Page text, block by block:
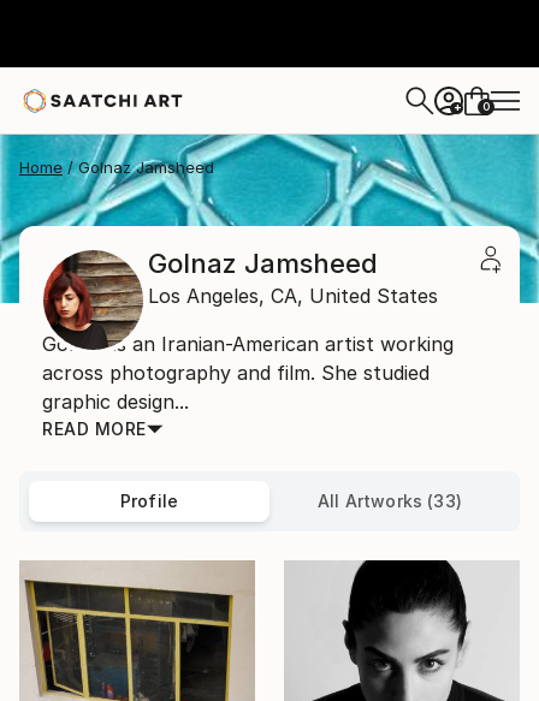
+ 0
Home Golnaz Jamsheed
Golnaz Jamsheed
Los Angeles, CA, United States
Golnaz is an Iranian-American artist working
across photography and film. She studied
graphic design...
READ MORE
Profile All Artworks (33)